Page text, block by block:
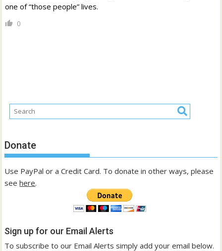
one of “those people” lives.
0
Donate
Use PayPal or a Credit Card. To donate in other ways, please
seehere.
Sign up for our Email Alerts
To subscribe to our Email Alerts simply add your email below.